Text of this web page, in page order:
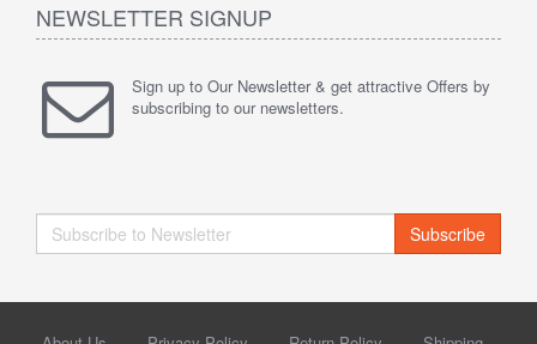
NEWSLETTER SIGNUP
Sign up to Our Newsletter & get attractive Offers by
subscribing to our newsletters.
Subscribe